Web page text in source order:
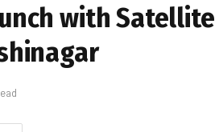
with Satellite